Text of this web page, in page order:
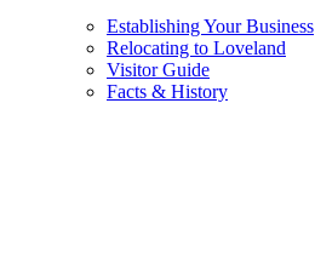
Establishing Your Business
Relocating to Loveland
Visitor Guide
Facts & History